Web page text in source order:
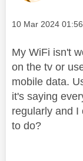
Message posted on
‎10 Mar 2024
My WiFi isn't
on the tv or
mobile data.
it's saying
regularly and I
to do?